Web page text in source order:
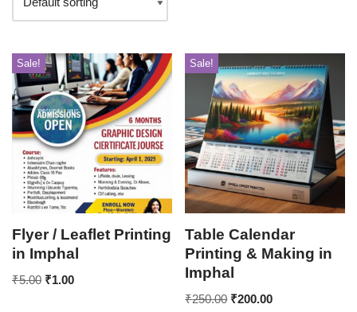
Sale!
Flyer / Leaflet Printing
in Imphal
₹5.00 ₹1.00
Sale!
Table Calendar
Printing & Making in
Imphal
₹250.00 ₹200.00